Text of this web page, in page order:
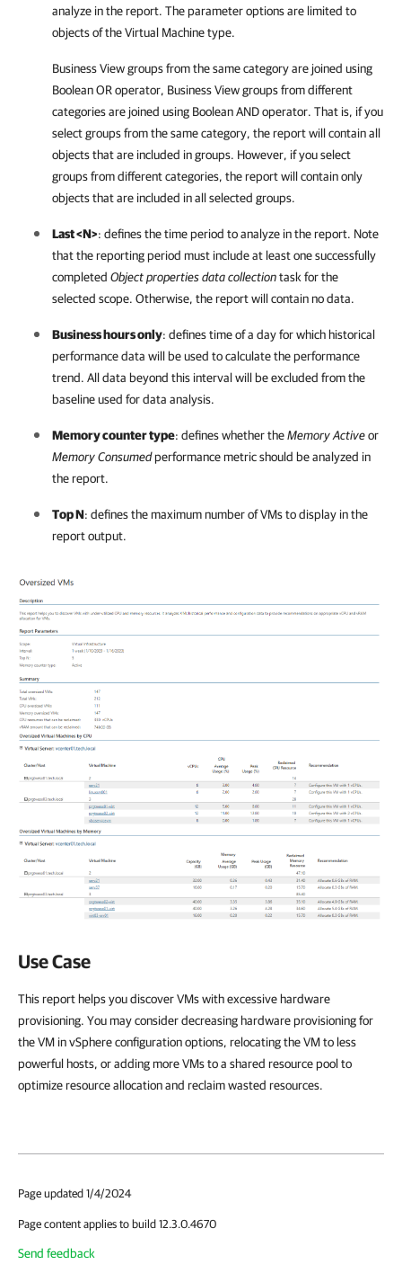
analyze in the report. The parameter options are limited to
objects of the Virtual Machine type.
Business View groups from the same category are joined using
Boolean OR operator, Business View groups from different
categories are joined using Boolean AND operator. That is, if you
select groups from the same category, the report will contain all
objects that are included in groups. However, if you select
groups from different categories, the report will contain only
objects that are included in all selected groups.
Last <N>: defines the time period to analyze in the report. Note
that the reporting period must include at least one successfully
completed Object properties data collectiontask for the
selected scope. Otherwise, the report will contain no data.
Business hours only: defines time of a day for which historical
performance data will be used to calculate the performance
trend. All data beyond this interval will be excluded from the
baseline used for data analysis.
Memory counter type: defines whether theMemory Activeor
Memory Consumedperformance metric should be analyzed in
the report.
Top N: defines the maximum number of VMs to display in the
report output.
Use Case
This report helps you discover VMs with excessive hardware
provisioning. You may consider decreasing hardware provisioning for
the VM in vSphere configuration options, relocating the VM to less
powerful hosts, or adding more VMs to a shared resource pool to
optimize resource allocation and reclaim wasted resources.
Page updated 1/4/2024
Page content applies to build 12.3.0.4670
Send feedback